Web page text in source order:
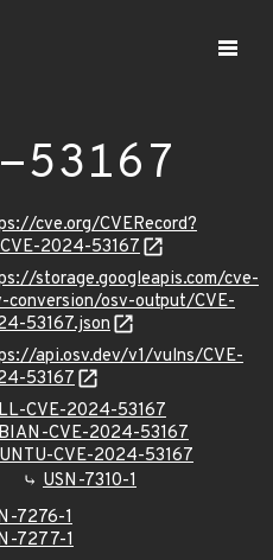
53167
cve.org/CVERecord?
2024-53167
storage.googleapis.com/cve-
conversion/osv-output/CVE-
53167.json
api.osv.dev/v1/vulns/CVE-
53167
CVE-2024-53167
CVE-2024-53167
CVE-2024-53167
USN-7310-1
7276-1
7277-1